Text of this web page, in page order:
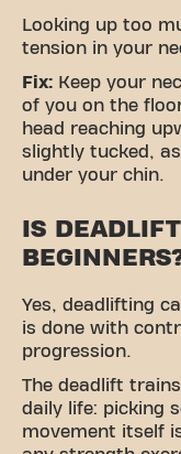
Looking up too
tension in your
Fix: Keep your
of you on the
head reaching
slightly tucked,
under your chin.
IS
Yes, deadlifting
is done with
progression.
The deadlift
daily life: picking
movement itself